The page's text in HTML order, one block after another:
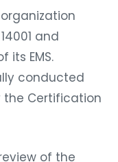
and
EMS.
conducted
the Certification
of the